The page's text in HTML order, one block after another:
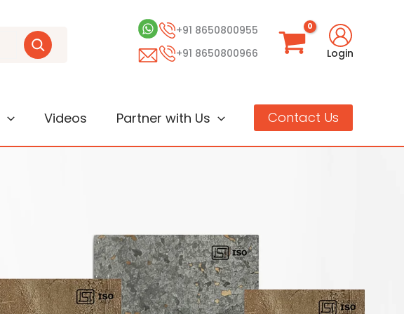
+91 8650800955
+91 8650800966
Login
Videos Partner with Us Contact Us